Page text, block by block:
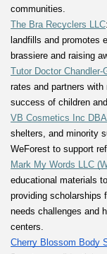
communities.
The Bra Recyclers LLC
landfills and promotes
brassiere and raising
Tutor Doctor Chandler-
rates and partners
success of children
VB Cosmetics Inc
shelters, and minority
WeForest to support
Mark My Words LLC
educational materials
providing scholarships
needs challenges and
centers.
Cherry Blossom Body